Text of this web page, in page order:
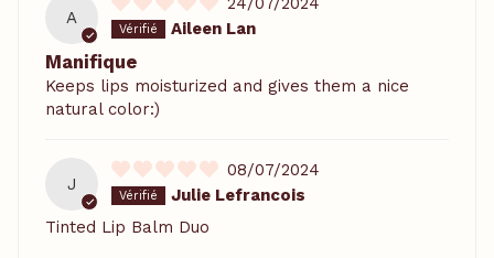
A
Aileen Lan
Manifique
Keeps lips moisturized and gives them a nice
natural color:)
J
08/07/2024
Julie Lefrancois
Tinted Lip Balm Duo